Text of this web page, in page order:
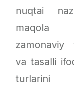
nuqtai
maqola
zamonaviy
va tasalli
turlarini